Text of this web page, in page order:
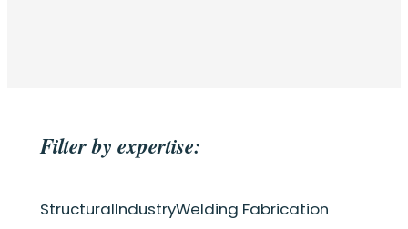
Filter by expertise:
StructuralIndustryWelding Fabrication